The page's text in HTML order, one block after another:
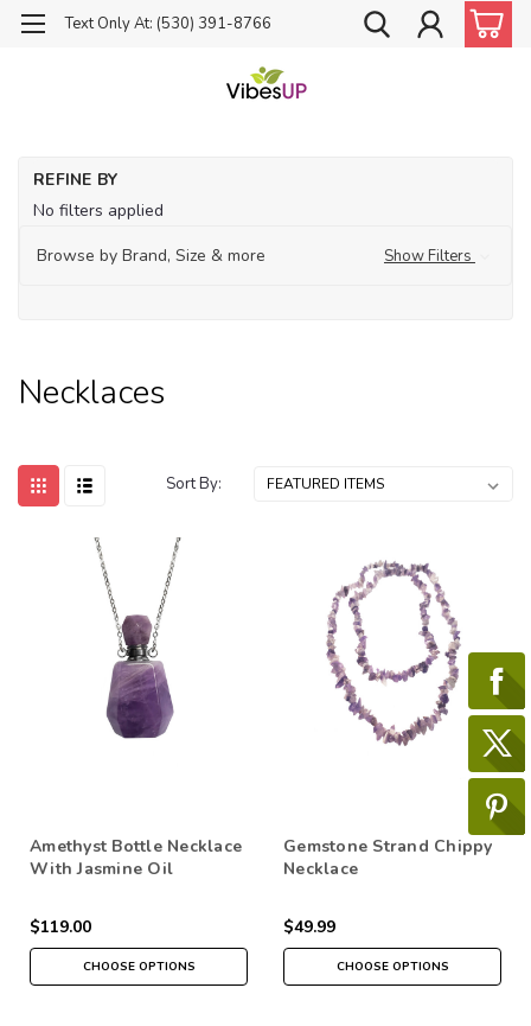
Text Only At: (530) 391-8766
REFINE BY
No filters applied
Browse by Brand, Size & more
Show Filters
Necklaces
Sort By:
Amethyst Bottle Necklace
With Jasmine Oil
$119.00
CHOOSE OPTIONS
Gemstone Strand Chippy
Necklace
$49.99
CHOOSE OPTIONS